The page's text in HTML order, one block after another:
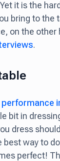
it is the
bring to
on the
.
performance
bit in
dress
way to
perfect!